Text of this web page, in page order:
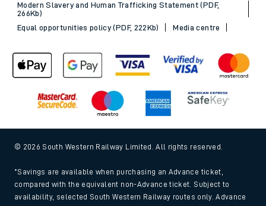
Modern Slavery and Human Trafficking Statement (PDF,
266Kb)
Equal opportunities policy (PDF, 222Kb)
Media centre
© 2026 South Western Railway Limited. All rights reserved.
*Savings are available when purchasing an Advance ticket,
compared with the equivalent non-Advance ticket. Subject to
availability, selected South Western Railway routes only. Advance